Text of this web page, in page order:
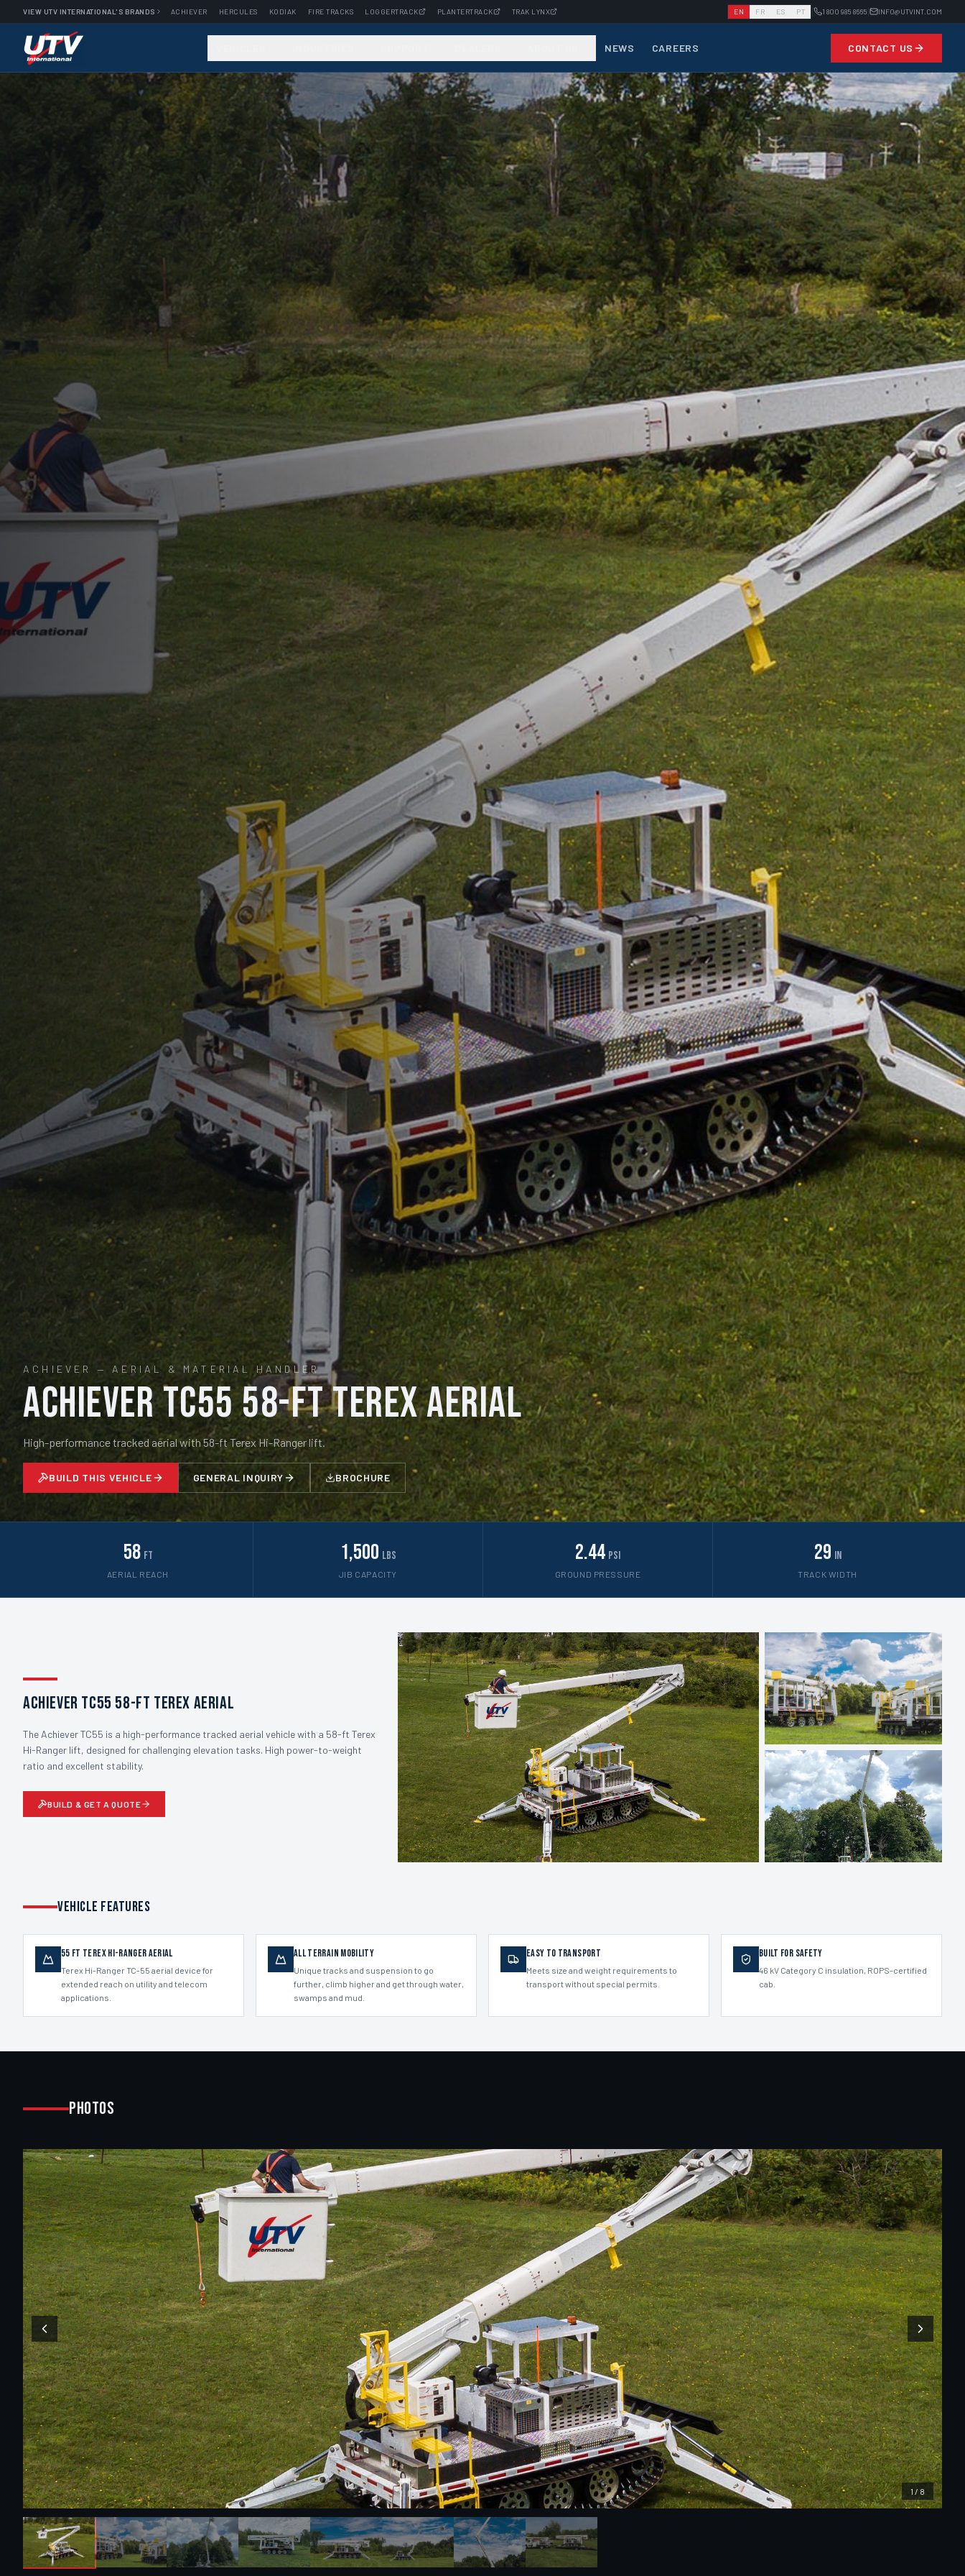
VIEW UTV INTERNATIONAL'S BRANDS ACHIEVER HERCULES KODIAK FIRE TRACKS LOGGERTRACK PLANTERTRACK TRAK LYNX EN FR ES PT 1 800 985 8665 INFO@UTVINT.COM
NEWS CAREERS CONTACT US
ACHIEVER — AERIAL & MATERIAL HANDLER
Achiever TC55 58-ft Terex Aerial
High-performance tracked aerial with 58-ft Terex Hi-Ranger lift.
BUILD THIS VEHICLE GENERAL INQUIRY BROCHURE
58 ft
AERIAL REACH
1,500 lbs
JIB CAPACITY
2.44 psi
GROUND PRESSURE
29 in
TRACK WIDTH
Achiever TC55 58-ft Terex Aerial
The Achiever TC55 is a high-performance tracked aerial vehicle with a 58-ft Terex
Hi-Ranger lift, designed for challenging elevation tasks. High power-to-weight
ratio and excellent stability.
BUILD & GET A QUOTE
VEHICLE FEATURES
55 ft Terex Hi-Ranger aerial
Terex Hi-Ranger TC-55 aerial device for
extended reach on utility and telecom
applications.
All Terrain Mobility
Unique tracks and suspension to go
further, climb higher and get through water,
swamps and mud.
Easy to Transport
Meets size and weight requirements to
transport without special permits.
Built for Safety
46 kV Category C insulation, ROPS-certified
cab.
Photos
1 / 8